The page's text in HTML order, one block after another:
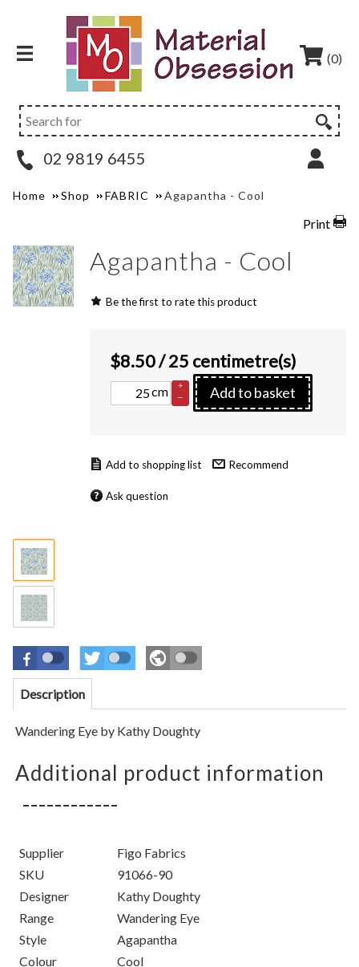
(0)
02 9819 6455
Home Shop FABRIC Agapantha - Cool
Print
Agapantha - Cool
Be the first to rate this product
$8.50/ 25 centimetre(s)
cm
+
–
Add to basket
Recommend
Ask question
Description
Wandering Eye by Kathy Doughty
Additional product information
Supplier
Figo Fabrics
SKU
91066-90
Designer
Kathy Doughty
Range
Wandering Eye
Style
Agapantha
Colour
Cool